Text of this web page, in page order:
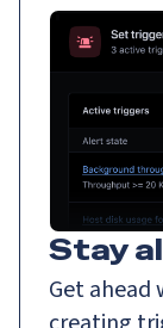
Stay
Get ahead